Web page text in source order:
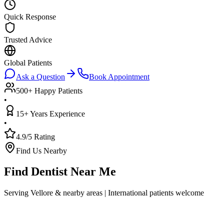
Quick Response
Trusted Advice
Global Patients
Ask a Question
Book Appointment
500+ Happy Patients
•
15+ Years Experience
•
4.9/5 Rating
Find Us Nearby
Find Dentist Near Me
Serving Vellore & nearby areas | International patients welcome